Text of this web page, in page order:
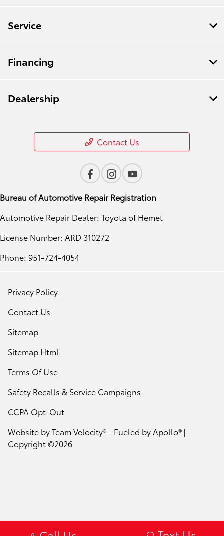
Service
Financing
Dealership
Contact Us
Bureau of Automotive Repair Registration
Automotive Repair Dealer: Toyota of Hemet
License Number: ARD 310272
Phone: 951-724-4054
Privacy Policy
Contact Us
Sitemap
Sitemap Html
Terms Of Use
Safety Recalls & Service Campaigns
CCPA Opt-Out
Website byTeam Velocity®- Fueled by Apollo® |
Copyright ©2026